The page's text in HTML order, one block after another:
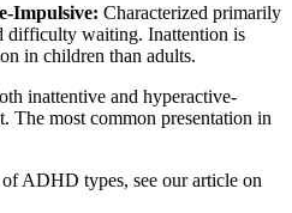
Impulsive: Characterized primarily
difficulty waiting. Inattention is
in children than adults.
inattentive and hyperactive-
The most common presentation in
ADHD types, see our article on